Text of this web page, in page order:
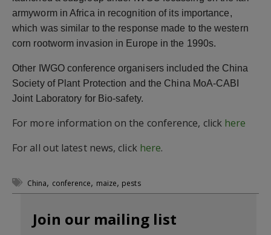
armyworm in Africa in recognition of its importance,
which was similar to the response made to the western
corn rootworm invasion in Europe in the 1990s.
Other IWGO conference organisers included the China
Society of Plant Protection and the China MoA-CABI
Joint Laboratory for Bio-safety.
For more information on the conference, click here
For all out latest news, click here.
China, conference, maize, pests
Join our mailing list